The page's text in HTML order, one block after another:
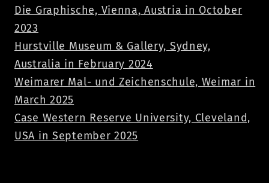
Die Graphische, Vienna, Austria in October
2023
Hurstville Museum & Gallery, Sydney,
Australia in February 2024
Weimarer Mal- und Zeichenschule, Weimar in
March 2025
Case Western Reserve University, Cleveland,
USA in September 2025